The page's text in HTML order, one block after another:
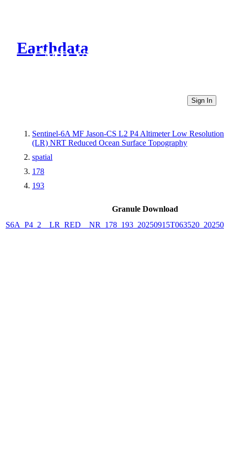
Earthdata
CMR Virtual Directories
Sign In
Sentinel-6A MF Jason-CS L2 P4 Altimeter Low Resolution
(LR) NRT Reduced Ocean Surface Topography
spatial
178
193
Granule Download